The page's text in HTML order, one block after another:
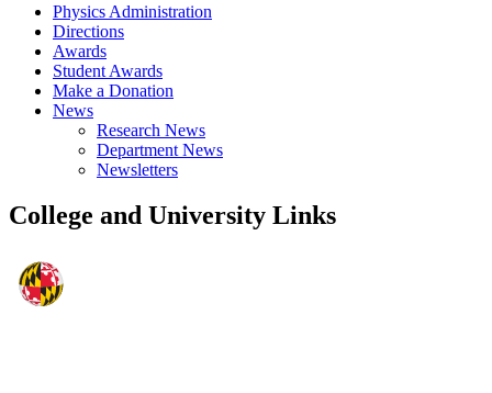
Physics Administration
Directions
Awards
Student Awards
Make a Donation
News
Research News
Department News
Newsletters
College and University Links